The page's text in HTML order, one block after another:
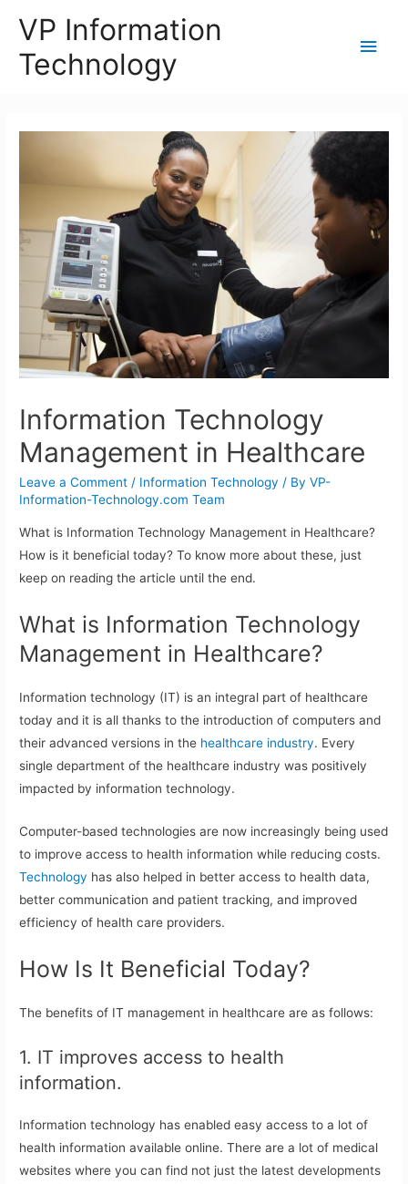
VP Information
Technology
Main
Information Technology
Management in Healthcare
Leave a Comment / Information Technology / ByVP-
Information-Technology.com Team
What is Information Technology Management in Healthcare?
How is it beneficial today? To know more about these, just
keep on reading the article until the end.
What is Information Technology
Management in Healthcare?
Information technology (IT) is an integral part of healthcare
today and it is all thanks to the introduction of computers and
their advanced versions in the healthcare industry. Every
single department of the healthcare industry was positively
impacted by information technology.
Computer-based technologies are now increasingly being used
to improve access to health information while reducing costs.
Technology has also helped in better access to health data,
better communication and patient tracking, and improved
efficiency of health care providers.
How Is It Beneficial Today?
The benefits of IT management in healthcare are as follows:
1. IT improves access to health
information.
Information technology has enabled easy access to a lot of
health information available online. There are a lot of medical
websites where you can find not just the latest developments